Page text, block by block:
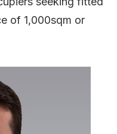
of 1,000sqm or